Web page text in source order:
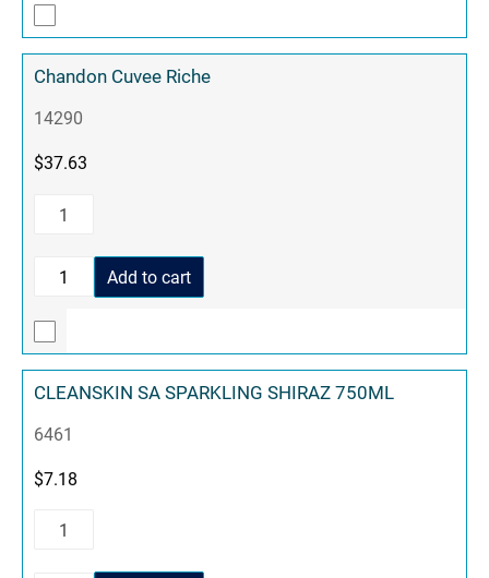
Chandon Cuvee Riche
14290
$37.63
Add to cart
CLEANSKIN SA SPARKLING SHIRAZ 750ML
6461
$7.18